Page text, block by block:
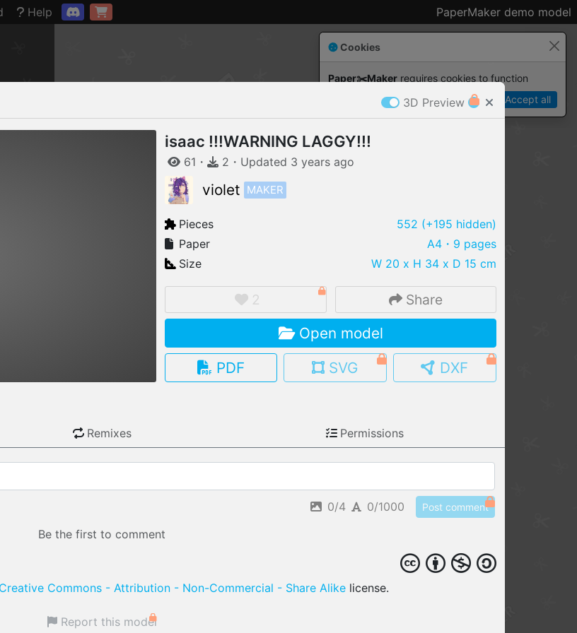
Connection restored
Help PaperMaker demo model
IMPORT FILE
MY MODELS
load from your cloud
OPEN SHOP
Cookies
Paper✂️Maker requires cookies to function
Accept all
3D Preview
isaac !!!WARNING LAGGY!!!
61 ・ 2 ・ Updated 3 years ago
violet MAKER
Pieces 552 (+195 hidden)
Paper
A4 ・9 pages
Size
W 20 x H 34 x D 15 cm
2 Share
Open model
PDF
SVG DXF
Remixes Permissions
0/4 0/1000 Post comment
Be the first to comment
Creative Commons - Attribution - Non-Commercial - Share Alike license.
Report this model